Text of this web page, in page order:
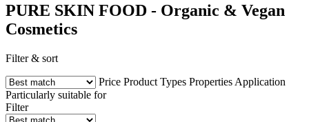
PURE SKIN FOOD - Organic & Vegan
Cosmetics
Filter & sort
Price Product Types Properties Application
Particularly suitable for
Filter